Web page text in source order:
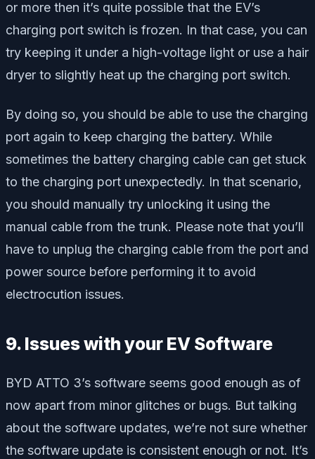
or more then it’s quite possible that the EV’s
charging port switch is frozen. In that case, you can
try keeping it under a high-voltage light or use a hair
dryer to slightly heat up the charging port switch.
By doing so, you should be able to use the charging
port again to keep charging the battery. While
sometimes the battery charging cable can get stuck
to the charging port unexpectedly. In that scenario,
you should manually try unlocking it using the
manual cable from the trunk. Please note that you’ll
have to unplug the charging cable from the port and
power source before performing it to avoid
electrocution issues.
9. Issues with your EV Software
BYD ATTO 3’s software seems good enough as of
now apart from minor glitches or bugs. But talking
about the software updates, we’re not sure whether
the software update is consistent enough or not. It’s